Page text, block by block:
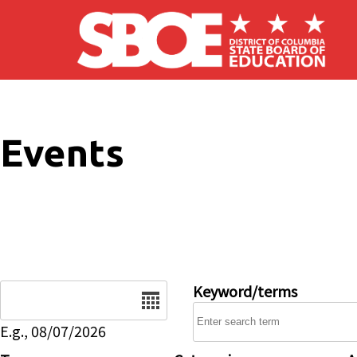
Skip to main content
Events
E.g., 08/07/2026
Keyword/terms